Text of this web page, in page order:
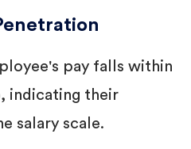
pay falls within
indicating their
salary scale.